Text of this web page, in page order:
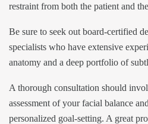
restraint from both the patient and
Be sure to seek out board-certified
specialists who have extensive
anatomy and a deep portfolio of
A thorough consultation should
assessment of your facial balance
personalized goal-setting. A great